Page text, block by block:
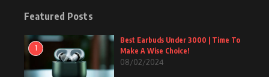
Featured Posts
1
Best Earbuds Under 3000 | Time To
Make A Wise Choice!
08/02/2024